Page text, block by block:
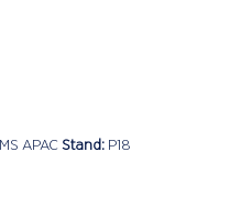
APAC Stand: P18